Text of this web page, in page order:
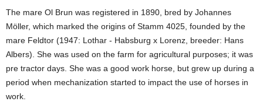
The mare Ol Brun was registered in 1890, bred by Johannes
Möller, which marked the origins of Stamm 4025, founded by the
mare Feldtor (1947: Lothar - Habsburg x Lorenz, breeder: Hans
Albers). She was used on the farm for agricultural purposes; it was
pre tractor days. She was a good work horse, but grew up during a
period when mechanization started to impact the use of horses in
work.